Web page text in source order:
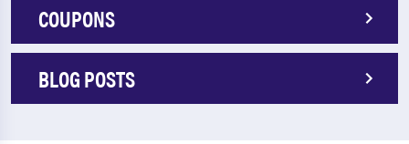
COUPONS
BLOG POSTS